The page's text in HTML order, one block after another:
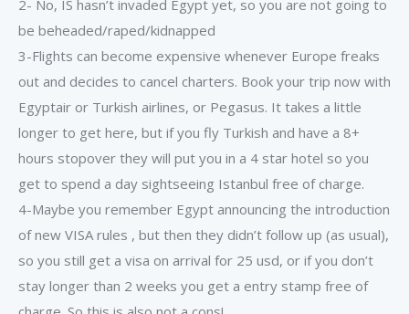
2- No, IS hasn’t invaded Egypt yet, so you are not going to
be beheaded/raped/kidnapped
3-Flights can become expensive whenever Europe freaks
out and decides to cancel charters. Book your trip now with
Egyptair or Turkish airlines, or Pegasus. It takes a little
longer to get here, but if you fly Turkish and have a 8+
hours stopover they will put you in a 4 star hotel so you
get to spend a day sightseeing Istanbul free of charge.
4-Maybe you remember Egypt announcing the introduction
of new VISA rules , but then they didn’t follow up (as usual),
so you still get a visa on arrival for 25 usd, or if you don’t
stay longer than 2 weeks you get a entry stamp free of